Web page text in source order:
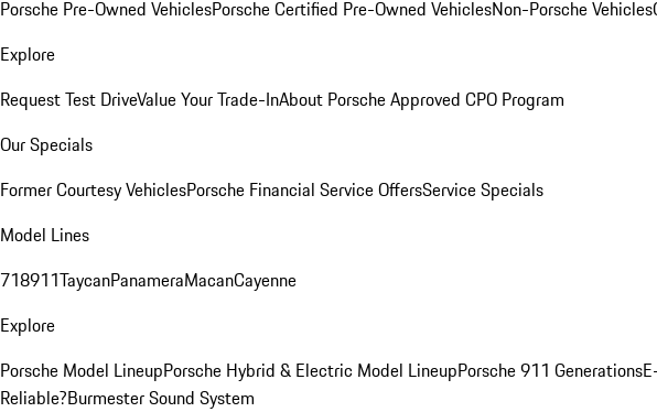
Porsche Pre-Owned VehiclesPorsche Certified Pre-Owned VehiclesNon-Porsche Vehicles
Explore
Request Test DriveValue Your Trade-InAbout Porsche Approved CPO Program
Our Specials
Former Courtesy VehiclesPorsche Financial Service OffersService Specials
Model Lines
718911TaycanPanameraMacanCayenne
Explore
Porsche Model LineupPorsche Hybrid & Electric Model LineupPorsche 911 Generations
Reliable?Burmester Sound System